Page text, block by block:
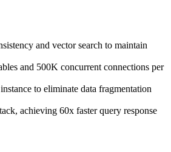
and vector search to maintain
and 500K concurrent connections per
to eliminate data fragmentation
achieving 60x faster query response